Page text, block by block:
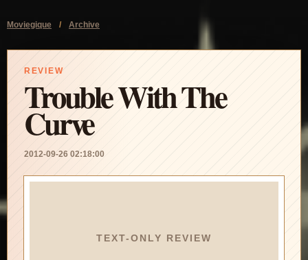
Moviegique / Archive
REVIEW
Trouble With The
Curve
2012-09-26 02:18:00
TEXT-ONLY REVIEW